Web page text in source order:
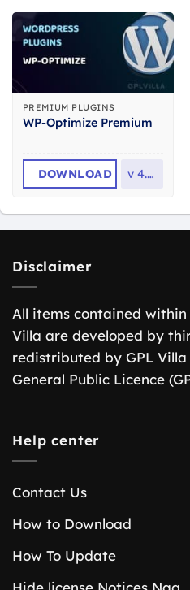
PREMIUM PLUGINS
WP-Optimize Premium
DOWNLOAD v 4.6.1
Disclaimer
All items contained
Villa are developed by
redistributed by GPL
General Public Licence
Help center
Contact Us
How to Download
How To Update